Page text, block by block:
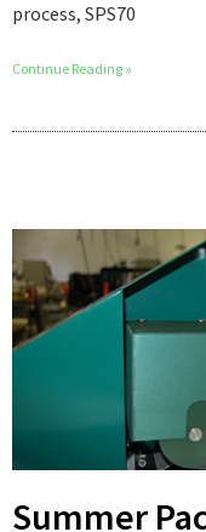
process, SPS70
Continue Reading »
Summer